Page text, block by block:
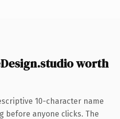
worth
10-character name
before anyone clicks. The